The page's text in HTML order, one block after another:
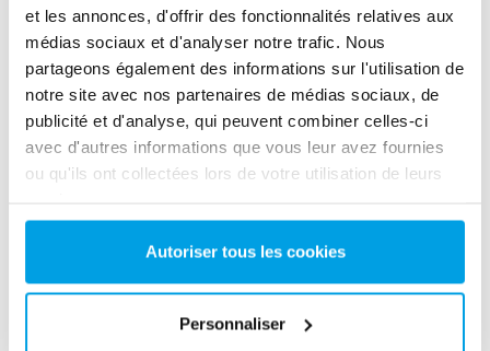
et les annonces, d'offrir des fonctionnalités relatives aux
médias sociaux et d'analyser notre trafic. Nous
partageons également des informations sur l'utilisation de
notre site avec nos partenaires de médias sociaux, de
publicité et d'analyse, qui peuvent combiner celles-ci
avec d'autres informations que vous leur avez fournies
ou qu'ils ont collectées lors de votre utilisation de leurs
Autoriser tous les cookies
Personnaliser
This customer needed to upgrade the existing water
treatment plant, but no free space at site was available.